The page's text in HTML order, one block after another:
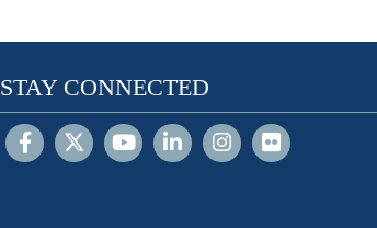
STAY CONNECTED